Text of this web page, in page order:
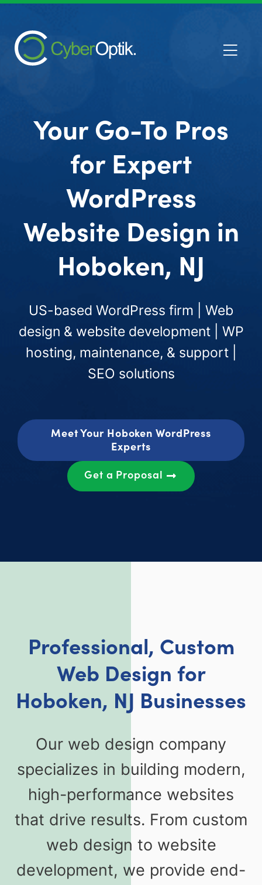
Your Go-To Pros
for Expert
WordPress
Website Design in
Hoboken, NJ
US-based WordPress firm | Web
design & website development | WP
hosting, maintenance, & support |
SEO solutions
Meet Your Hoboken WordPress
Experts
Get a Proposal
Professional, Custom
Web Design for
Hoboken, NJ Businesses
Our web design company
specializes in building modern,
high-performance websites
that drive results. From custom
web design to website
development, we provide end-